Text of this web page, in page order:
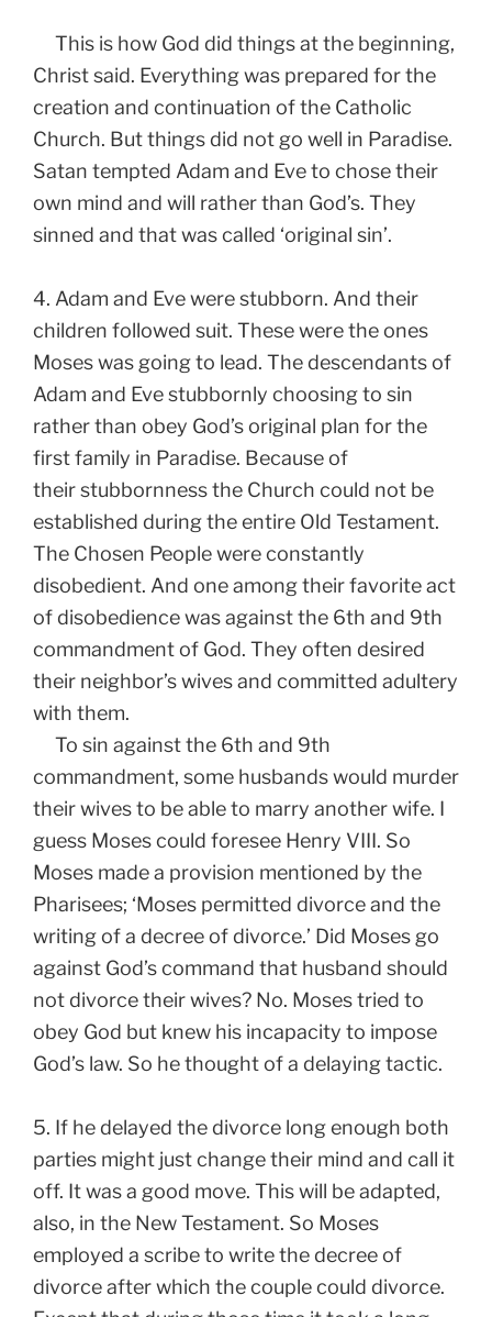
This is how God did things at the beginning,
Christ said. Everything was prepared for the
creation and continuation of the Catholic
Church. But things did not go well in Paradise.
Satan tempted Adam and Eve to chose their
own mind and will rather than God’s. They
sinned and that was called ‘original sin’.
4. Adam and Eve were stubborn. And their
children followed suit. These were the ones
Moses was going to lead. The descendants of
Adam and Eve stubbornly choosing to sin
rather than obey God’s original plan for the
first family in Paradise. Because of
their stubbornness the Church could not be
established during the entire Old Testament.
The Chosen People were constantly
disobedient. And one among their favorite act
of disobedience was against the 6th and 9th
commandment of God. They often desired
their neighbor’s wives and committed adultery
with them.
To sin against the 6th and 9th
commandment, some husbands would murder
their wives to be able to marry another wife. I
guess Moses could foresee Henry VIII. So
Moses made a provision mentioned by the
Pharisees; ‘Moses permitted divorce and the
writing of a decree of divorce.’ Did Moses go
against God’s command that husband should
not divorce their wives? No. Moses tried to
obey God but knew his incapacity to impose
God’s law. So he thought of a delaying tactic.
5. If he delayed the divorce long enough both
parties might just change their mind and call it
off. It was a good move. This will be adapted,
also, in the New Testament. So Moses
employed a scribe to write the decree of
divorce after which the couple could divorce.